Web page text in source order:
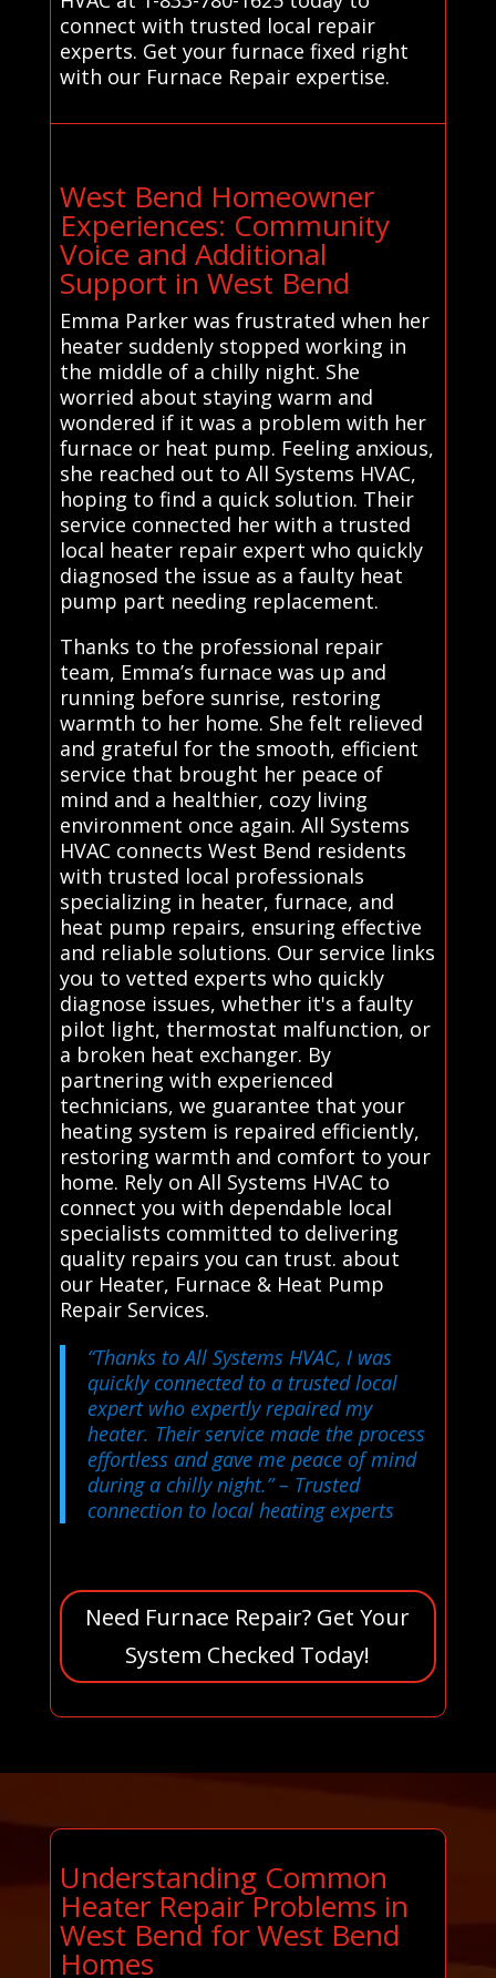
connect with trusted local repair
experts. Get your furnace fixed right
with our Furnace Repair expertise.
West Bend Homeowner
Experiences: Community
Voice and Additional
Support in West Bend
Emma Parker was frustrated when her
heater suddenly stopped working in
the middle of a chilly night. She
worried about staying warm and
wondered if it was a problem with her
furnace or heat pump. Feeling anxious,
she reached out to All Systems HVAC,
hoping to find a quick solution. Their
service connected her with a trusted
local heater repair expert who quickly
diagnosed the issue as a faulty heat
pump part needing replacement.
Thanks to the professional repair
team, Emma’s furnace was up and
running before sunrise, restoring
warmth to her home. She felt relieved
and grateful for the smooth, efficient
service that brought her peace of
mind and a healthier, cozy living
environment once again. All Systems
HVAC connects West Bend residents
with trusted local professionals
specializing in heater, furnace, and
heat pump repairs, ensuring effective
and reliable solutions. Our service links
you to vetted experts who quickly
diagnose issues, whether it's a faulty
pilot light, thermostat malfunction, or
a broken heat exchanger. By
partnering with experienced
technicians, we guarantee that your
heating system is repaired efficiently,
restoring warmth and comfort to your
home. Rely on All Systems HVAC to
connect you with dependable local
specialists committed to delivering
quality repairs you can trust. about
our Heater, Furnace & Heat Pump
Repair Services.
“Thanks to All Systems HVAC, I was
quickly connected to a trusted local
expert who expertly repaired my
heater. Their service made the process
effortless and gave me peace of mind
during a chilly night.”– Trusted
connection to local heating experts
Need Furnace Repair? Get Your
System Checked Today!
Understanding Common
Heater Repair Problems in
West Bend for West Bend
Homes